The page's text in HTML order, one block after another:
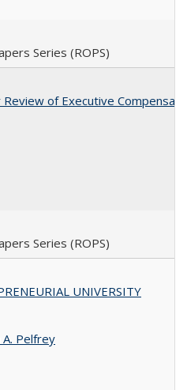
Series (ROPS)
of Executive
Series (ROPS)
UNIVERSITY
A. Pelfrey